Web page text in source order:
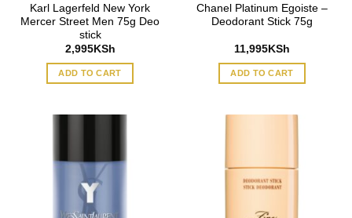
Karl Lagerfeld New York
Mercer Street Men 75g Deo
stick
2,995KSh
ADD TO CART
Chanel Platinum Egoiste –
Deodorant Stick 75g
11,995 KSh
ADD TO CART